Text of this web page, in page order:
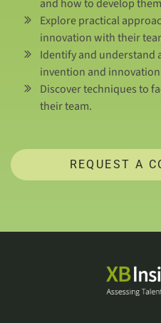
and how to develop
Explore practical
innovation with their
Identify and understand
invention and
Discover techniques to
their team.
REQUEST A